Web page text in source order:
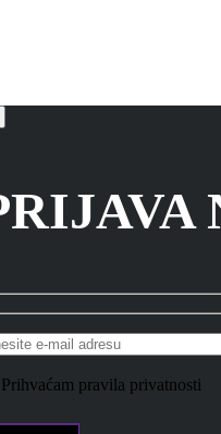
Prihvaćam pravila privatnosti